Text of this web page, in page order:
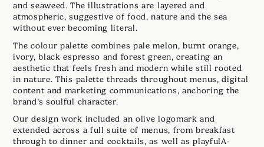
and seaweed. The illustrations are layered and
atmospheric, suggestive of food, nature and the sea
without ever becoming literal.
The colour palette combines pale melon, burnt orange,
ivory, black espresso and forest green, creating an
aesthetic that feels fresh and modern while still rooted
in nature. This palette threads throughout menus, digital
content and marketing communications, anchoring the
brand’s soulful character.
Our design work included an olive logomark and
extended across a full suite of menus, from breakfast
through to dinner and cocktails, as well as playfulA-